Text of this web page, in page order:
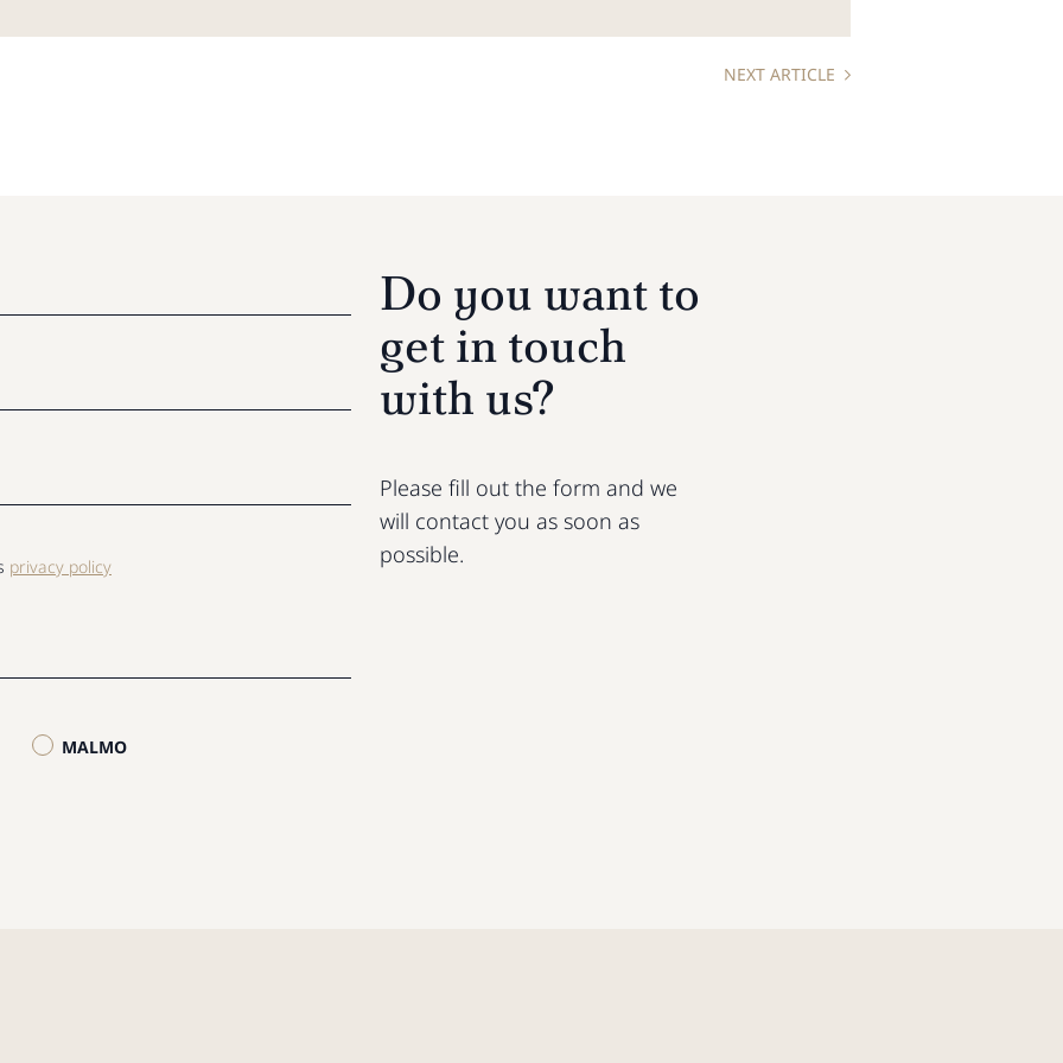
NEXT ARTICLE
privacy policy
MALMO
Do you want to
get in touch
with us?
Please fill out the form and we
will contact you as soon as
possible.